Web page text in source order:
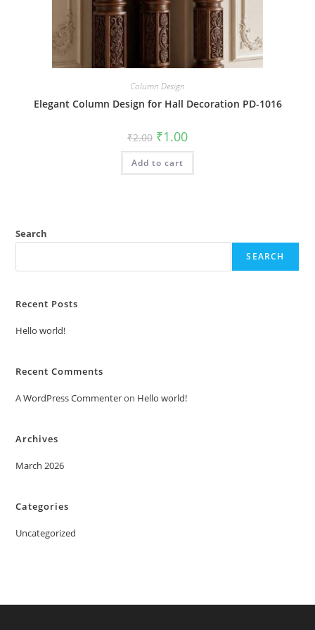
Column Design
Elegant Column Design for Hall Decoration PD-1016
₹2.00 Original
price
was:
₹2.00.
₹1.00Current
is:
Add to cart
Search
SEARCH
Recent Posts
Hello world!
Recent Comments
A WordPress Commenteron Hello world!
Archives
March 2026
Categories
Uncategorized